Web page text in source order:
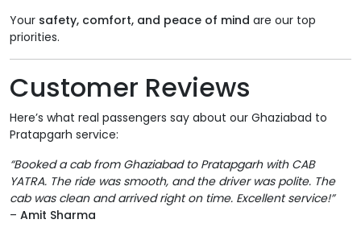
Your safety, comfort, and peace of mind are our top
priorities.
Customer Reviews
Here’s what real passengers say about our Ghaziabad to
Pratapgarh service:
“Booked a cab from Ghaziabad to Pratapgarh with CAB
YATRA. The ride was smooth, and the driver was polite. The
cab was clean and arrived right on time. Excellent service!”
– Amit Sharma